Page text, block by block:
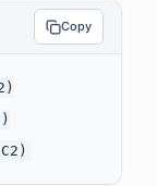
Copy